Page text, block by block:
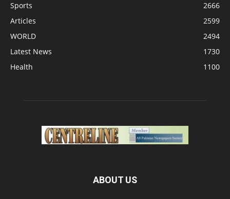
Sports
2666
Articles
2599
WORLD
2494
Latest News
1730
Health
1100
ABOUT US